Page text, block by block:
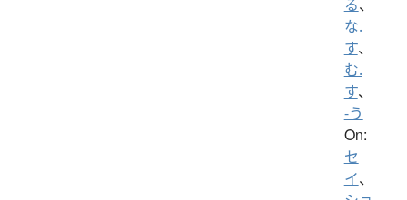
る、
な.
す、
む.
す、
-う
On:
セ
イ、